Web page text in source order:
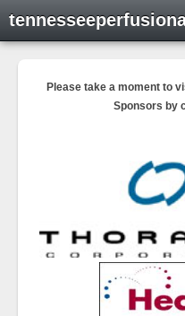
Please take a moment to
Sponsors by